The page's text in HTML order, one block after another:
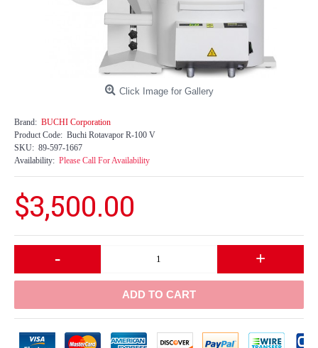
Click Image for Gallery
Brand: BUCHI Corporation
Product Code: Buchi Rotavapor R-100 V
SKU: 89-597-1667
Availability: Please Call For Availability
$3,500.00
- +
ADD TO CART